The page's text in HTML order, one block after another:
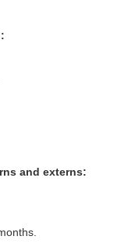
and externs: